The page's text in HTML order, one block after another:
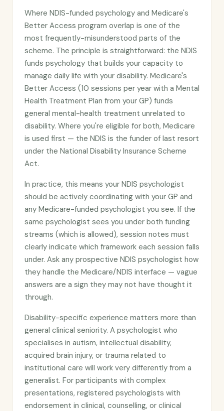
Where NDIS-funded psychology and Medicare's
Better Access program overlap is one of the
most frequently-misunderstood parts of the
scheme. The principle is straightforward: the NDIS
funds psychology that builds your capacity to
manage daily life with your disability. Medicare's
Better Access (10 sessions per year with a Mental
Health Treatment Plan from your GP) funds
general mental-health treatment unrelated to
disability. Where you're eligible for both, Medicare
is used first — the NDIS is the funder of last resort
under the National Disability Insurance Scheme
Act.
In practice, this means your NDIS psychologist
should be actively coordinating with your GP and
any Medicare-funded psychologist you see. If the
same psychologist sees you under both funding
streams (which is allowed), session notes must
clearly indicate which framework each session falls
under. Ask any prospective NDIS psychologist how
they handle the Medicare/NDIS interface — vague
answers are a sign they may not have thought it
through.
Disability-specific experience matters more than
general clinical seniority. A psychologist who
specialises in autism, intellectual disability,
acquired brain injury, or trauma related to
institutional care will work very differently from a
generalist. For participants with complex
presentations, registered psychologists with
endorsement in clinical, counselling, or clinical